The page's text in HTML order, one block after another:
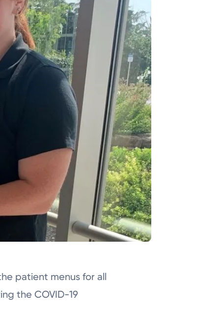
patient menus for all
the COVID-19